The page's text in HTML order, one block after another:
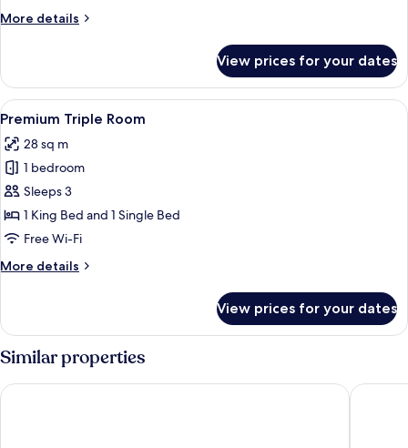
King
More details
More
Double
Room,
1
Bed,
Balcony
View prices for your dates
View
all
photos
for
Premium
Triple
Room
A hotel room with a bed, two chairs,
9
Premium Triple Room
28 sq m
1 bedroom
Sleeps 3
1 King Bed and 1 Single Bed
Free Wi-Fi
More details
More
Triple
Room
View prices for your dates
Similar properties
Mountain Top Park Hotel La Vela